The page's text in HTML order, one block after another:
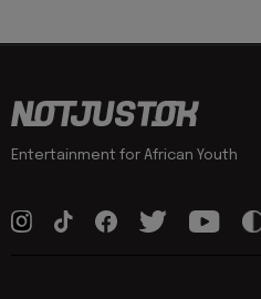
Entertainment for African Youth